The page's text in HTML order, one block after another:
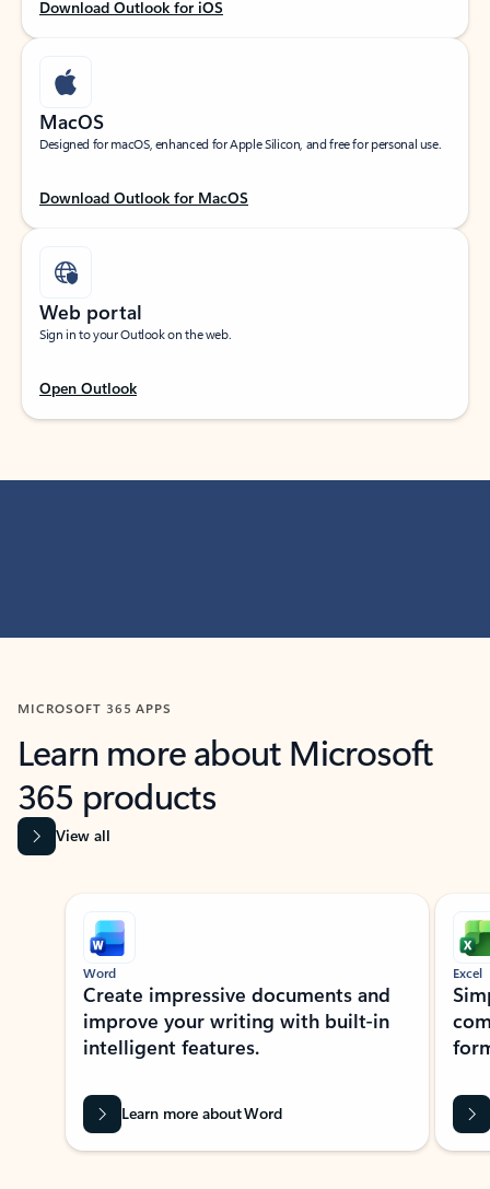
Download Outlook for iOS
MacOS
Designed for macOS, enhanced for Apple Silicon, and free for personal use.
Download Outlook for MacOS
Web portal
Sign in to your Outlook on the web.
Open Outlook
MICROSOFT 365 APPS
Learn more about Microsoft
365 products
View all
Showing slide 1 of 9
Word
Create impressive documents and
improve your writing with built-in
intelligent features.
Learn more about Word
Excel